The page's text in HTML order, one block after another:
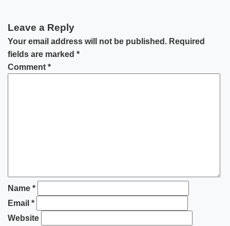
Leave a Reply
Your email address will not be published. Required
fields are marked *
Comment *
Name *
Email *
Website